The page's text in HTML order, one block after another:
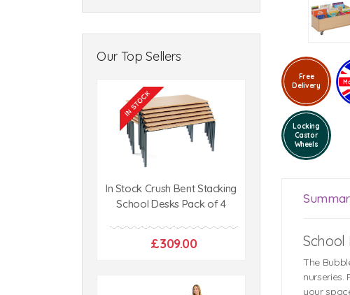
Our Top Sellers
In Stock Crush Bent Stacking
School Desks Pack of 4
£309.00
Free
Delivery
Locking
Castor
Wheels
School
The
your